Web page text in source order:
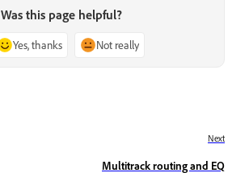
Was this page helpful?
Yes, thanks Not really
Next
Multitrack routing and EQ